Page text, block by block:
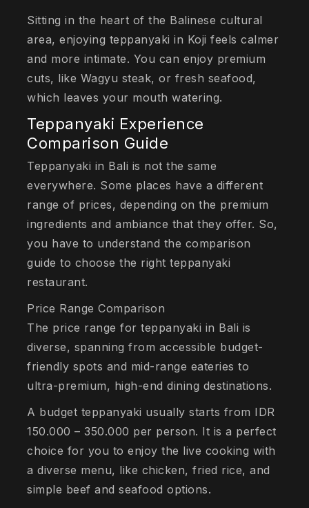
Sitting in the heart of the Balinese cultural
area, enjoying teppanyaki in Koji feels calmer
and more intimate. You can enjoy premium
cuts, like Wagyu steak, or fresh seafood,
which leaves your mouth watering.
Teppanyaki Experience
Comparison Guide
Teppanyaki in Bali is not the same
everywhere. Some places have a different
range of prices, depending on the premium
ingredients and ambiance that they offer. So,
you have to understand the comparison
guide to choose the right teppanyaki
restaurant.
Price Range Comparison
The price range for teppanyaki in Bali is
diverse, spanning from accessible budget-
friendly spots and mid-range eateries to
ultra-premium, high-end dining destinations.
A budget teppanyaki usually starts from IDR
150.000 – 350.000 per person. It is a perfect
choice for you to enjoy the live cooking with
a diverse menu, like chicken, fried rice, and
simple beef and seafood options.